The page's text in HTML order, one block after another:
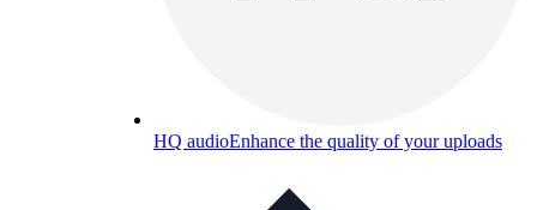
HQ audioEnhance the quality of your uploads